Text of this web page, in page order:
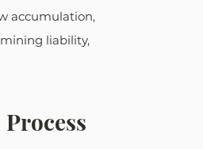
accumulation,
liability,